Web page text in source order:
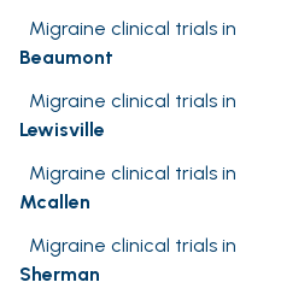
Migraine clinical trials in
Beaumont
Migraine clinical trials in
Lewisville
Migraine clinical trials in
Mcallen
Migraine clinical trials in
Sherman